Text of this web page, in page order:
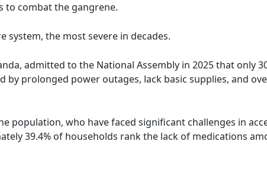
to combat the gangrene.
system, the most severe in decades.
admitted to the National Assembly in 2025 that only
by prolonged power outages, lack basic supplies, and
population, who have faced significant challenges in
39.4% of households rank the lack of medications